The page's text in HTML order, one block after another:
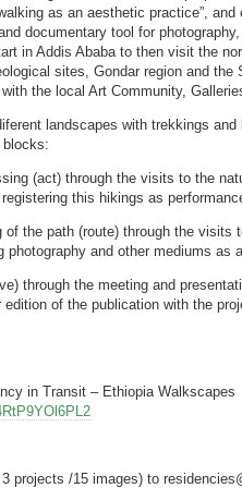
as an aesthetic practice”,
documentary tool for
in Addis Ababa to then visit the
sites, Gondar region and
the local Art Community,
landscapes with trekkings
blocks:
(act) through the visits to the
this hikings as
of the path (route) through the visits
photography and other mediums as
through the meeting and
of the publication with the
in Transit – Ethiopia Walkscapes
projects /15 images) to